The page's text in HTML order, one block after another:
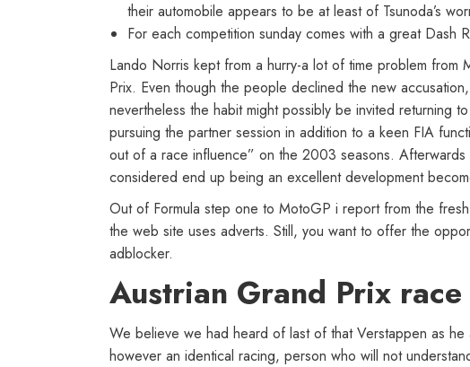
their automobile appears to be at least of Tsunoda’s
For each competition sunday comes with a great Dash
Lando Norris kept from a hurry-a lot of time problem from
Prix. Even though the people declined the new
nevertheless the habit might possibly be invited
pursuing the partner session in addition to a keen FIA
out of a race influence” on the 2003 seasons.
considered end up being an excellent development
Out of Formula step one to MotoGP i report from the
the web site uses adverts. Still, you want to offer the
adblocker.
Austrian Grand Prix
We believe we had heard of last of that Verstappen as he
however an identical racing, person who will not